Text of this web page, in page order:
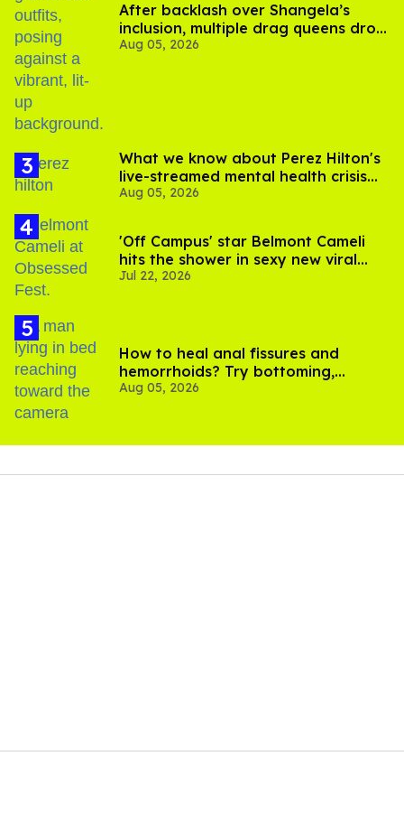
After backlash over Shangela’s
inclusion, multiple drag queens drop
out of Kennedy Davenport’s
Aug 05, 2026
What we know about Perez Hilton's
live-streamed mental health crisis—
and TikTok's response
Aug 05, 2026
'Off Campus' star Belmont Cameli
hits the shower in sexy new viral
video
Jul 22, 2026
How to heal anal fissures and
hemorrhoids? Try bottoming,
experts say
Aug 05, 2026